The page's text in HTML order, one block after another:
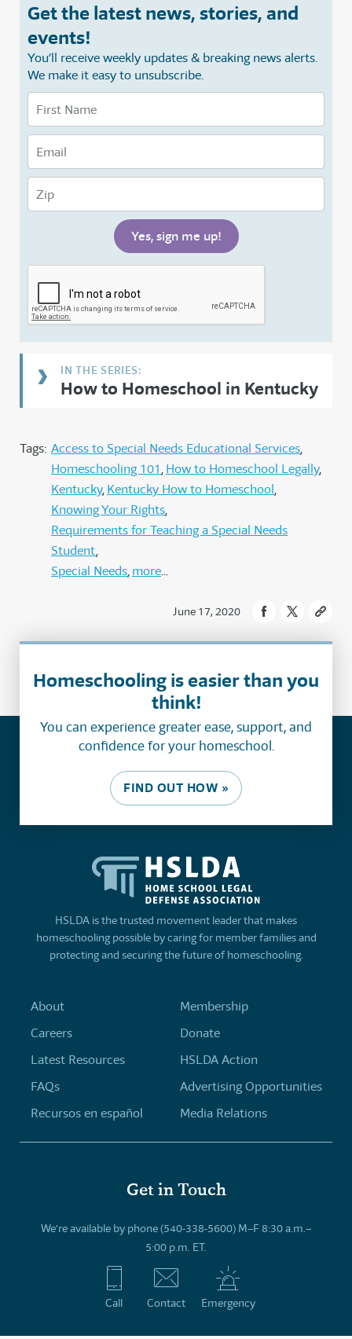
Get the latest news, stories, and
events!
You’ll receive weekly updates & breaking news alerts.
We make it easy to unsubscribe.
How to Homeschool in Kentucky
Tags: Access to Special Needs Educational Services
Homeschooling 101 How to Homeschool Legally
Kentucky Kentucky How to Homeschool
Knowing Your Rights
Requirements for Teaching a Special Needs
Student
Special Needs more
June 17, 2020
Homeschooling is easier than you
think!
You can experience greater ease, support, and
confidence for your homeschool.
FIND OUT HOW »
HSLDA is the trusted movement leader that makes
homeschooling possible by caring for member families and
protecting and securing the future of homeschooling.
About
Careers
Latest Resources
FAQs
Recursos en español
Membership
Donate
HSLDA Action
Advertising Opportunities
Media Relations
Get in Touch
We’re available by phone (540-338-5600) M–F 8:30 a.m.–
5:00 p.m. ET.
Call Contact Emergency